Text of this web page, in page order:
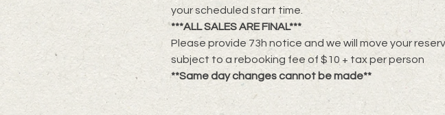
your scheduled start time.
***ALL SALES ARE FINAL***
Please provide 73h notice and we will move your
subject to a rebooking fee of $10 + tax per person
**Same day changes cannot be made**